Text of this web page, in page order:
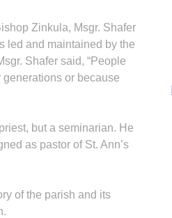
Zinkula, Msgr. Shafer
led and maintained by the
Shafer said, “People
or because
but a seminarian. He
as pastor of St. Ann’s
of the parish and its